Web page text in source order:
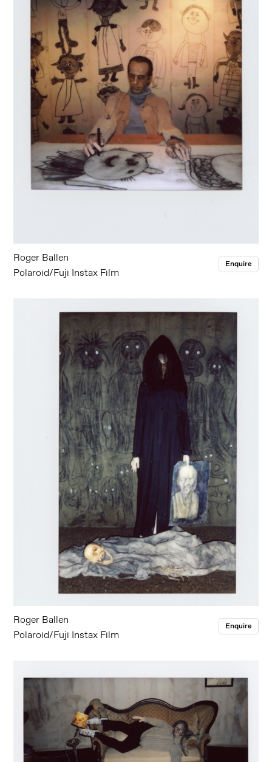
Roger Ballen
Polaroid/Fuji Instax Film
Enquire
Roger Ballen
Polaroid/Fuji Instax Film
Enquire